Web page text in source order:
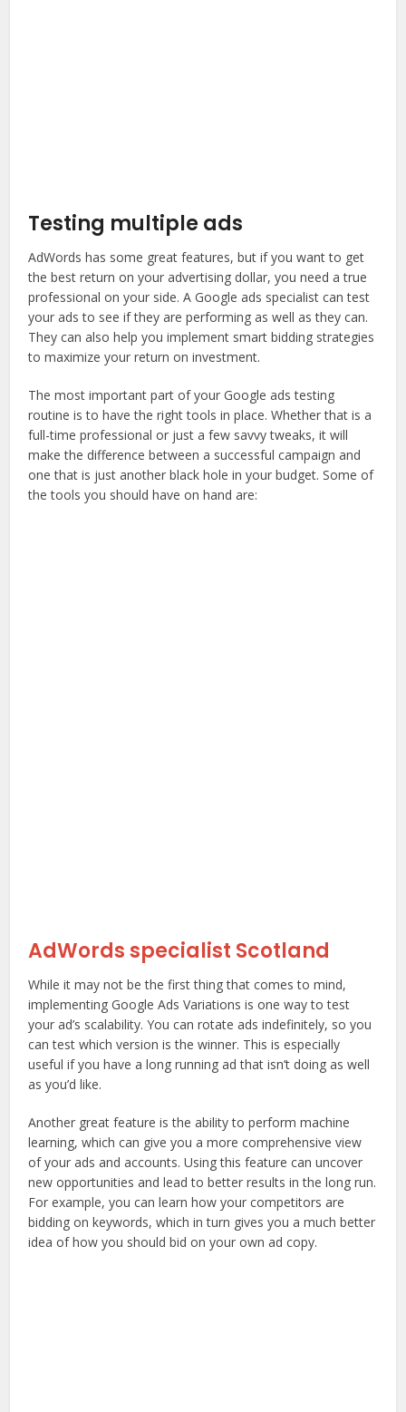
Testing multiple ads
AdWords has some great features, but if you want to get
the best return on your advertising dollar, you need a true
professional on your side. A Google ads specialist can test
your ads to see if they are performing as well as they can.
They can also help you implement smart bidding strategies
to maximize your return on investment.
The most important part of your Google ads testing
routine is to have the right tools in place. Whether that is a
full-time professional or just a few savvy tweaks, it will
make the difference between a successful campaign and
one that is just another black hole in your budget. Some of
the tools you should have on hand are:
AdWords specialist Scotland
While it may not be the first thing that comes to mind,
implementing Google Ads Variations is one way to test
your ad’s scalability. You can rotate ads indefinitely, so you
can test which version is the winner. This is especially
useful if you have a long running ad that isn’t doing as well
as you’d like.
Another great feature is the ability to perform machine
learning, which can give you a more comprehensive view
of your ads and accounts. Using this feature can uncover
new opportunities and lead to better results in the long run.
For example, you can learn how your competitors are
bidding on keywords, which in turn gives you a much better
idea of how you should bid on your own ad copy.